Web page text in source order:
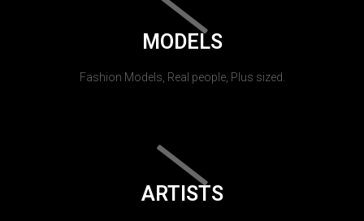
MODELS
Fashion Models, Real people, Plus sized.
ARTISTS